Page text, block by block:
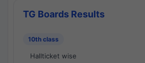
TG Boards Results
10th class
Hallticket wise